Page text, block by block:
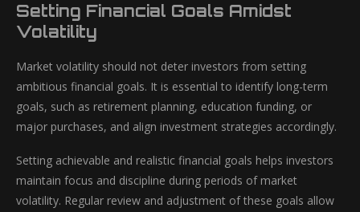
Setting Financial Goals Amidst
Volatility
Market volatility should not deter investors from setting
ambitious financial goals. It is essential to identify long-term
goals, such as retirement planning, education funding, or
major purchases, and align investment strategies accordingly.
Setting achievable and realistic financial goals helps investors
maintain focus and discipline during periods of market
volatility. Regular review and adjustment of these goals allow